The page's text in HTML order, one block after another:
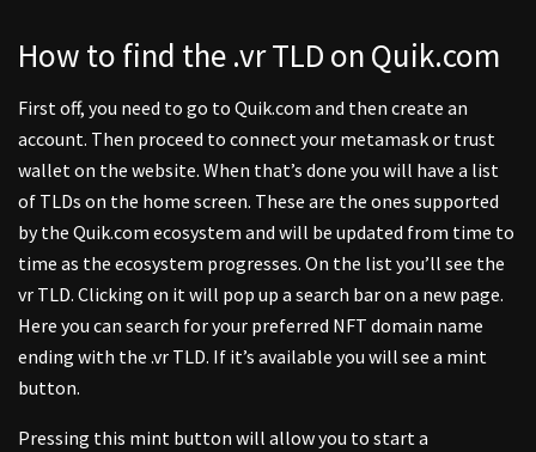
How to find the .vr TLD on Quik.com
First off, you need to go to Quik.com and then create an
account. Then proceed to connect your metamask or trust
wallet on the website. When that’s done you will have a list
of TLDs on the home screen. These are the ones supported
by the Quik.com ecosystem and will be updated from time to
time as the ecosystem progresses. On the list you’ll see the
vr TLD. Clicking on it will pop up a search bar on a new page.
Here you can search for your preferred NFT domain name
ending with the .vr TLD. If it’s available you will see a mint
button.
Pressing this mint button will allow you to start a